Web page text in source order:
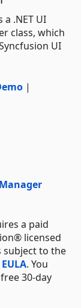
a .NET UI
class, which
UI
|
a paid
licensed
subject to the
. You
30-day